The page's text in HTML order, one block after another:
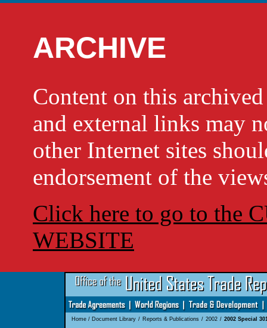
ARCHIVE
Content on this
and external links may
other Internet sites
endorsement of the
Click here to go to the
WEBSITE
Home/ Document Library / Reports & Publications / 2002 / 2002 Special